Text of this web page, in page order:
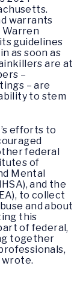
warrants
Warren
guidelines
as soon as
are at
–
– are
to stem
efforts to
federal
of
Mental
and the
to collect
and about
this
of federal,
together
wrote.